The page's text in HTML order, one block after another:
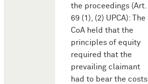
the proceedings (Art.
69 (1), (2) UPCA): The
CoA held that the
principles of equity
required that the
prevailing claimant
had to bear the costs